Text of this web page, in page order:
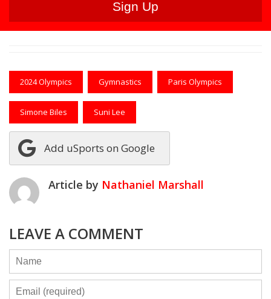
2024 Olympics Gymnastics Paris Olympics
Simone Biles Suni Lee
Add uSports on Google
Article by Nathaniel Marshall
LEAVE A COMMENT